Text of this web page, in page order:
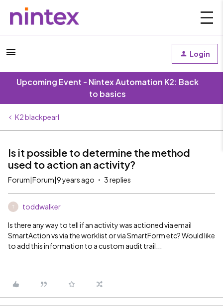
Login
Upcoming Event - Nintex Automation K2: Back
to basics
K2 blackpearl
Is it possible to determine the method
used to action an activity?
Forum|Forum|9 years ago 3 replies
T toddwalker
Is there any way to tell if an activity was actioned via email
SmartAction vs via the worklist or via SmartForm etc? Would like
to add this information to a custom audit trail...